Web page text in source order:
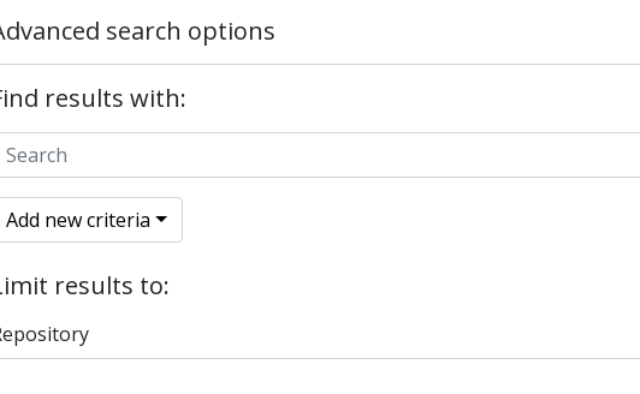
search options
results with:
Add new criteria
results to: